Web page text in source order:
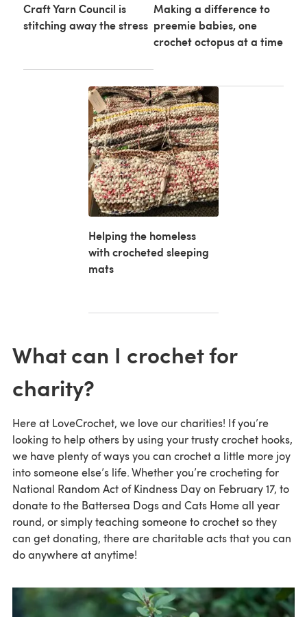
Craft Yarn Council is
stitching away the stress
Making a difference to
preemie babies, one
crochet octopus at a time
Helping the homeless
with crocheted sleeping
mats
What can I crochet for
charity?
Here at LoveCrochet, we love our charities! If you’re
looking to help others by using your trusty crochet hooks,
we have plenty of ways you can crochet a little more joy
into someone else’s life. Whether you’re crocheting for
National Random Act of Kindness Day on February 17, to
donate to the Battersea Dogs and Cats Home all year
round, or simply teaching someone to crochet so they
can get donating, there are charitable acts that you can
do anywhere at anytime!